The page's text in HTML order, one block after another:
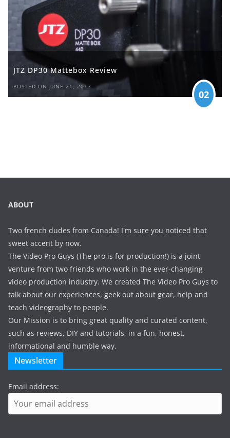
JTZ DP30 Mattebox Review
POSTED ON JUNE 21, 2017
02
ABOUT
Two french dudes from Canada! I'm sure you noticed that
sweet accent by now.
The Video Pro Guys (The pro is for production!) is a joint
venture from two friends who work in the ever-changing
video production industry. We created The Video Pro Guys to
talk about our experiences, geek out about gear, help and
teach videography to people.
Our Mission is to bring great quality and curated content,
such as reviews, DIY and tutorials, in a fun, honest,
informational and humble way.
Newsletter
Email address: